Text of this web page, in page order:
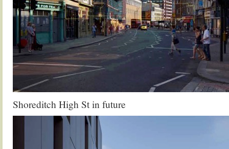
Shoreditch High St in future